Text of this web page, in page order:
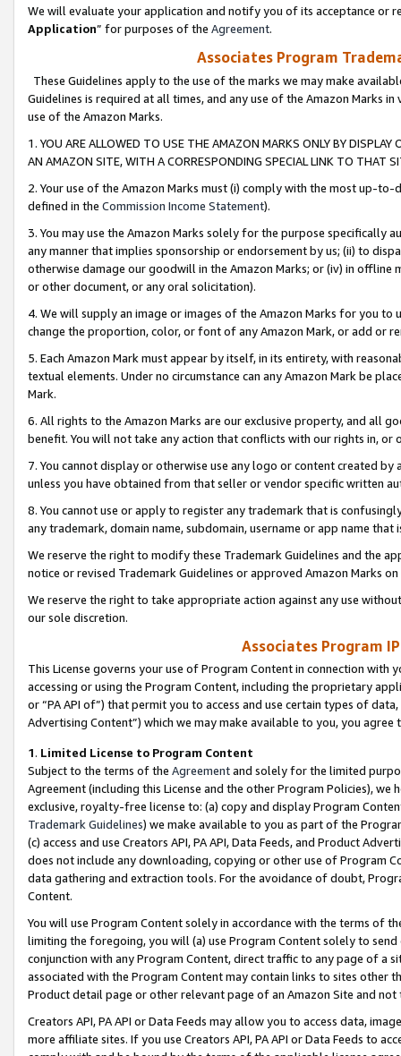
We will evaluate your application and notify you of its acceptance or
Application” for purposes of the Agreement.
Associates Program
These Guidelines apply to the use of the marks we may make
Guidelines is required at all times, and any use of the Amazon Marks
use of the Amazon Marks.
1. YOU ARE ALLOWED TO USE THE AMAZON MARKS ONLY BY
AN AMAZON SITE, WITH A CORRESPONDING SPECIAL LINK TO THAT
2. Your use of the Amazon Marks must (i) comply with the most up-
defined in the Commission Income Statement).
3. You may use the Amazon Marks solely for the purpose specifically
any manner that implies sponsorship or endorsement by us; (ii) to
otherwise damage our goodwill in the Amazon Marks; or (iv) in offline
or other document, or any oral solicitation).
4. We will supply an image or images of the Amazon Marks for you to
change the proportion, color, or font of any Amazon Mark, or add or
5. Each Amazon Mark must appear by itself, in its entirety, with
textual elements. Under no circumstance can any Amazon Mark be
Mark.
6. All rights to the Amazon Marks are our exclusive property, and all
benefit. You will not take any action that conflicts with our rights in, or
7. You cannot display or otherwise use any logo or content created
unless you have obtained from that seller or vendor specific written
8. You cannot use or apply to register any trademark that is
any trademark, domain name, subdomain, username or app name
We reserve the right to modify these Trademark Guidelines and the
notice or revised Trademark Guidelines or approved Amazon Marks
We reserve the right to take appropriate action against any use
our sole discretion.
Associates Program
This License governs your use of Program Content in connection
accessing or using the Program Content, including the proprietary
or “PA API of”) that permit you to access and use certain types of
Advertising Content”) which we may make available to you, you agree
1. Limited License to Program Content
Subject to the terms of the Agreementand solely for the limited
Agreement (including this License and the other Program Policies),
exclusive, royalty-free license to: (a) copy and display Program
Trademark Guidelines) we make available to you as part of the
(c) access and use Creators API, PA API, Data Feeds, and Product
does not include any downloading, copying or other use of Program
data gathering and extraction tools. For the avoidance of doubt,
Content.
You will use Program Content solely in accordance with the terms of
limiting the foregoing, you will (a) use Program Content solely to
conjunction with any Program Content, direct traffic to any page of a
associated with the Program Content may contain links to sites other
Product detail page or other relevant page of an Amazon Site and not
Creators API, PA API or Data Feeds may allow you to access data,
more affiliate sites. If you use Creators API, PA API or Data Feeds to